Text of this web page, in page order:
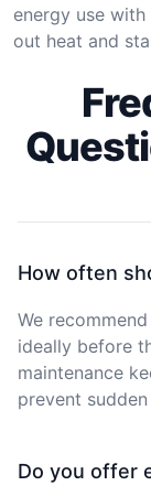
energy use
out heat and
How often
We
ideally before
maintenance
prevent
Do you offer